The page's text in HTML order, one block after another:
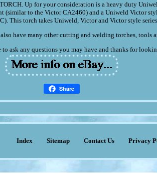
Up for your consideration is a heavy duty
(similar to the Victor CA2460) and a Uniweld Victor
This torch takes Uniweld, Victor and Victor style
have many other cutting and welding torches, tools
to ask any questions you may have and thanks for
Share
Index Sitemap Contact Us Privacy